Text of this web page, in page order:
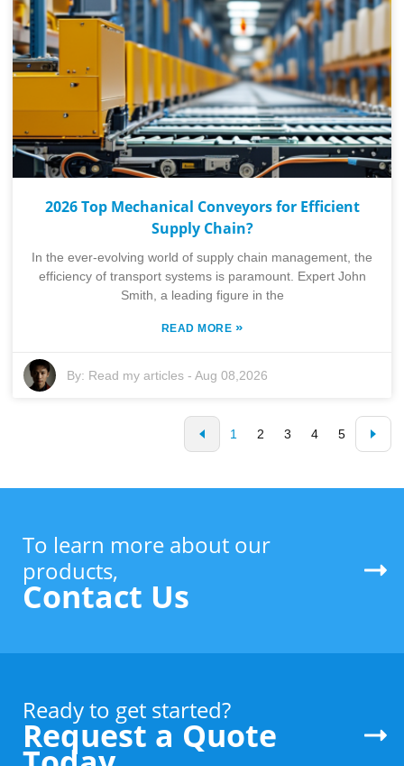
2026 Top Mechanical Conveyors for Efficient
Supply Chain?
In the ever-evolving world of supply chain management, the
efficiency of transport systems is paramount. Expert John
Smith, a leading figure in the
READ MORE »
By: Read my articles -Aug 08,2026
1 2 3 4 5
To learn more about our
products,
Contact Us
Ready to get started?
Request a Quote